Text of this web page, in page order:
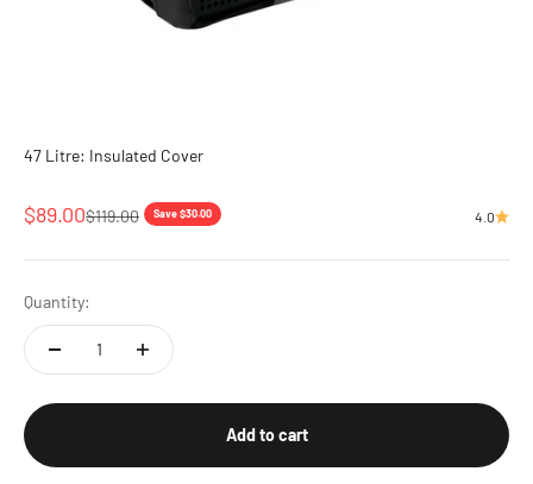
47 Litre: Insulated Cover
Sale price
$89.00Regular price
$119.00 Save $30.00 4.0
Quantity:
Add to cart